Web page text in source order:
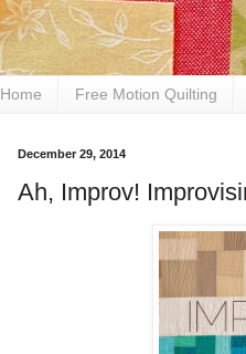
Home Free Motion Quilting
December 29, 2014
Ah, Improv!